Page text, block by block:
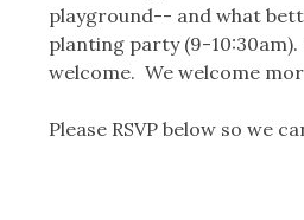
playground-- and what
planting party (9-
welcome. We welcome
Please RSVP below so we